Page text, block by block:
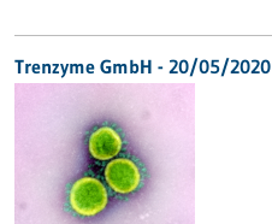
Trenzyme GmbH - 20/05/2020